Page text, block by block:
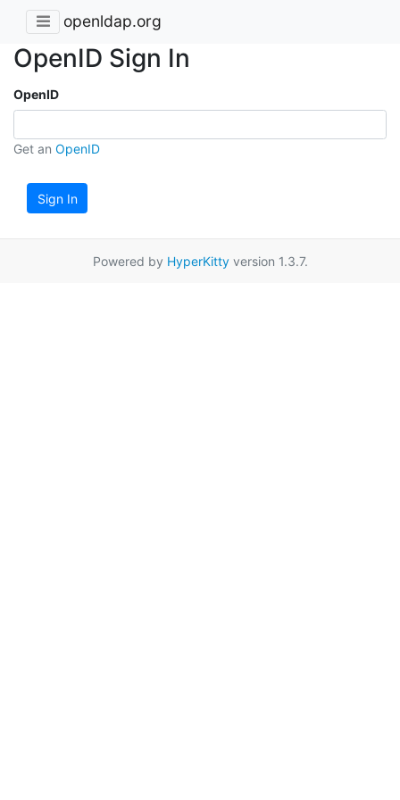
openldap.org
OpenID Sign In
OpenID
Get an OpenID
Sign In
Powered by HyperKittyversion 1.3.7.